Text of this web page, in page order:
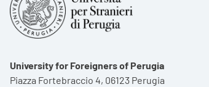
University for Foreigners of Perugia
Piazza Fortebraccio 4, 06123 Perugia